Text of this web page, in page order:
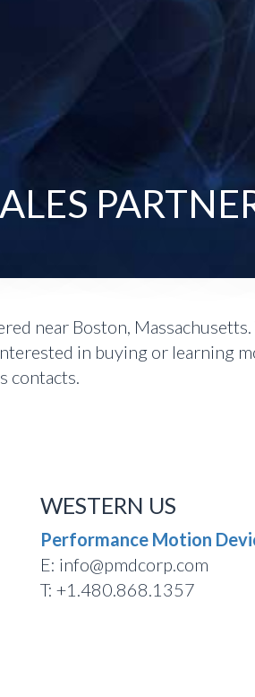
near Boston,
in buying or learning
contacts.
WESTERN US
Performance Motion
E: info@pmdcorp.com
T: +1.480.868.1357